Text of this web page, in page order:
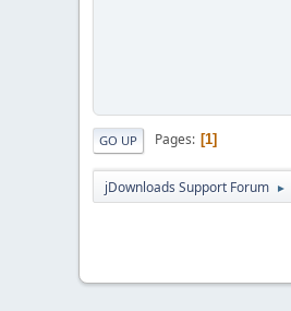
GO UP Pages 1
jDownloads Support Forum ►